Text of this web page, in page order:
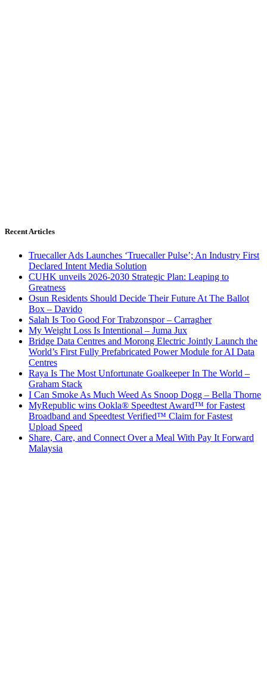
Recent Articles
Truecaller Ads Launches ‘Truecaller Pulse’; An Industry First
Declared Intent Media Solution
CUHK unveils 2026-2030 Strategic Plan: Leaping to
Greatness
Osun Residents Should Decide Their Future At The Ballot
Box – Davido
Salah Is Too Good For Trabzonspor – Carragher
My Weight Loss Is Intentional – Juma Jux
Bridge Data Centres and Morong Electric Jointly Launch the
World’s First Fully Prefabricated Power Module for AI Data
Centres
Raya Is The Most Unfortunate Goalkeeper In The World –
Graham Stack
I Can Smoke As Much Weed As Snoop Dogg – Bella Thorne
MyRepublic wins Ookla® Speedtest Award™ for Fastest
Broadband and Speedtest Verified™ Claim for Fastest
Upload Speed
Share, Care, and Connect Over a Meal With Pay It Forward
Malaysia